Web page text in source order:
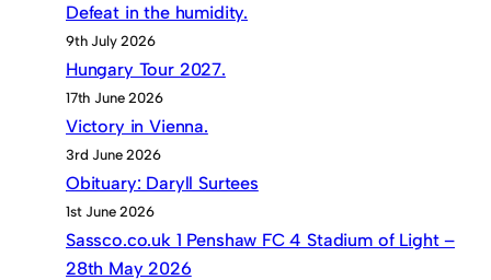
Defeat in the humidity.
9th July 2026
Hungary Tour 2027.
17th June 2026
Victory in Vienna.
3rd June 2026
Obituary: Daryll Surtees
1st June 2026
Sassco.co.uk 1 Penshaw FC 4 Stadium of Light –
28th May 2026